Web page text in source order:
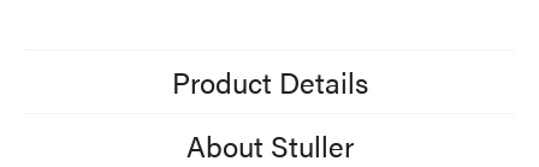
Product Details
About Stuller